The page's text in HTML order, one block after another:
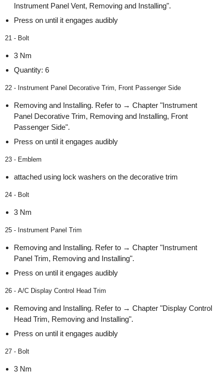
Instrument Panel Vent, Removing and Installing".
Press on until it engages audibly
21 - Bolt
3 Nm
Quantity: 6
22 - Instrument Panel Decorative Trim, Front Passenger Side
Removing and Installing. Refer to → Chapter "Instrument
Panel Decorative Trim, Removing and Installing, Front
Passenger Side".
Press on until it engages audibly
23 - Emblem
attached using lock washers on the decorative trim
24 - Bolt
3 Nm
25 - Instrument Panel Trim
Removing and Installing. Refer to → Chapter "Instrument
Panel Trim, Removing and Installing".
Press on until it engages audibly
26 - A/C Display Control Head Trim
Removing and Installing. Refer to → Chapter "Display Control
Head Trim, Removing and Installing".
Press on until it engages audibly
27 - Bolt
3 Nm